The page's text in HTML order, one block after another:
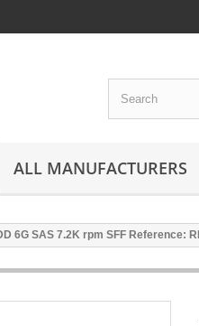
ALL MANUFACTURERS
6G SAS 7.2K rpm SFF Reference: